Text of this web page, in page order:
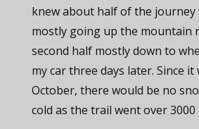
knew about half of the journey
mostly going up the mountain
second half mostly down to
my car three days later. Since it
October, there would be no
cold as the trail went over 3000